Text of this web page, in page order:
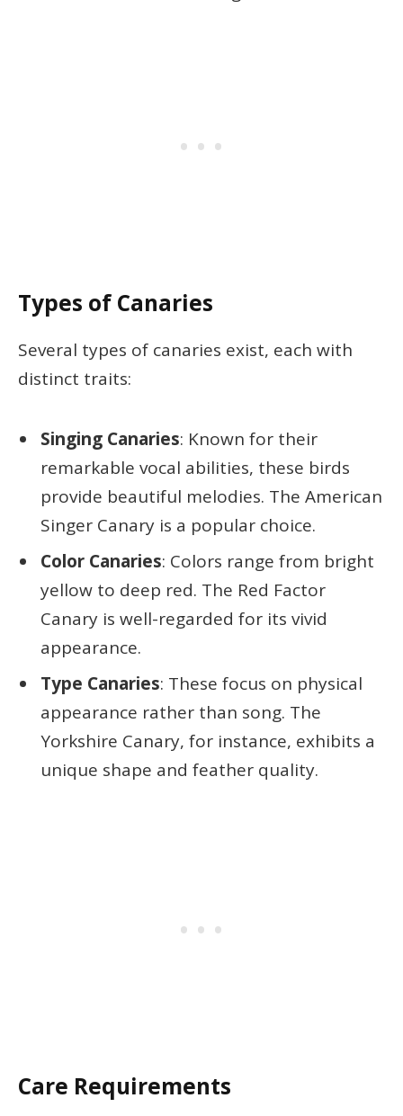
Types of Canaries
Several types of canaries exist, each with
distinct traits:
Singing Canaries: Known for their
remarkable vocal abilities, these birds
provide beautiful melodies. The American
Singer Canary is a popular choice.
Color Canaries: Colors range from bright
yellow to deep red. The Red Factor
Canary is well-regarded for its vivid
appearance.
Type Canaries: These focus on physical
appearance rather than song. The
Yorkshire Canary, for instance, exhibits a
unique shape and feather quality.
Care Requirements